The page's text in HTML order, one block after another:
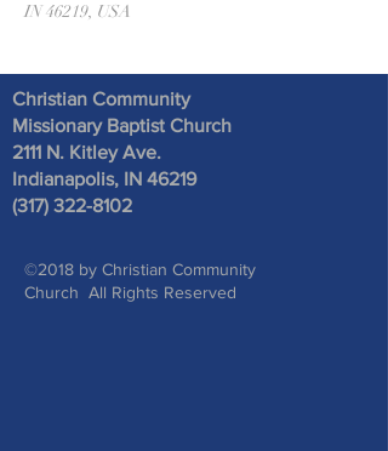
IN 46219, USA
Christian Community
Missionary Baptist Church
2111 N. Kitley Ave.
Indianapolis, IN 46219
(317) 322-8102
©2018 by Christian Community
Church All Rights Reserved